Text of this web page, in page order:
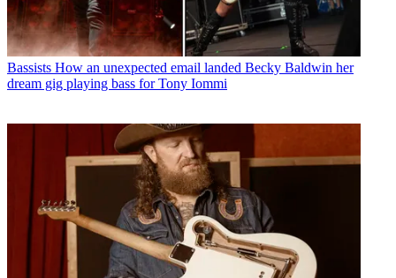
Bassists How an unexpected email landed Becky Baldwin her
dream gig playing bass for Tony Iommi